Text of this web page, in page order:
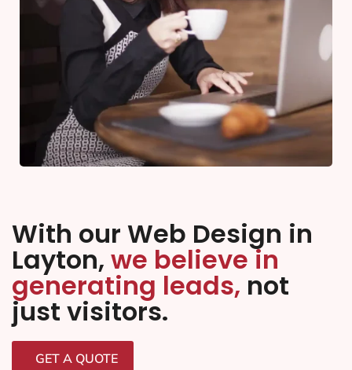
With our Web Design in
Layton, we believe in
generating leads, not
just visitors.
GET A QUOTE